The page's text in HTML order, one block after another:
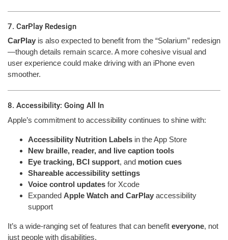
7. CarPlay Redesign
CarPlay is also expected to benefit from the “Solarium” redesign
—though details remain scarce. A more cohesive visual and
user experience could make driving with an iPhone even
smoother.
8. Accessibility: Going All In
Apple’s commitment to accessibility continues to shine with:
Accessibility Nutrition Labels in the App Store
New braille, reader, and live caption tools
Eye tracking, BCI support, and motion cues
Shareable accessibility settings
Voice control updates for Xcode
Expanded Apple Watch and CarPlay accessibility
support
It’s a wide-ranging set of features that can benefit everyone, not
just people with disabilities.